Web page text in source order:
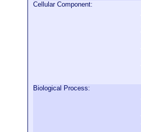
Cellular Component:
Biological Process: